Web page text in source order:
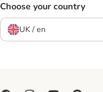
Choose your country
UK / en